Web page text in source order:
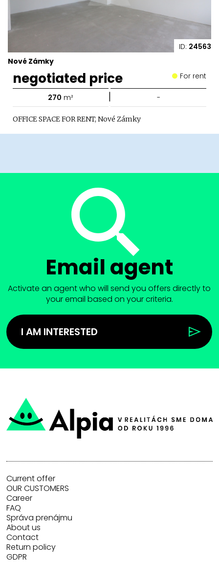
ID: 24563
Nové Zámky
negotiated price For rent
270 m² | -
OFFICE SPACE FOR RENT, Nové Zámky
Email agent
Activate an agent who will send you offers directly to
your email based on your criteria.
I AM INTERESTED
Current offer
OUR CUSTOMERS
Career
FAQ
Správa prenájmu
About us
Contact
Return policy
GDPR